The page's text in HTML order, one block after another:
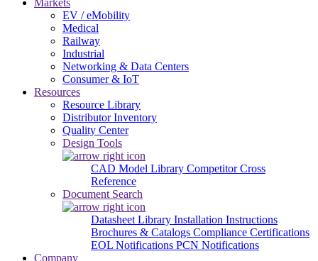
Markets
EV / eMobility
Medical
Railway
Industrial
Networking & Data Centers
Consumer & IoT
Resources
Resource Library
Distributor Inventory
Quality Center
Design Tools
CAD Model Library Competitor Cross
Reference
Document Search
Datasheet Library Installation Instructions
Brochures & Catalogs Compliance Certifications
EOL Notifications PCN Notifications
Company